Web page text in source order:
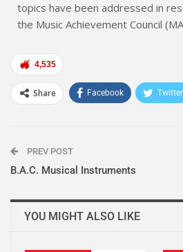
topics have been addressed in
the Music Achievement Council
4,535
Share Facebook Twitter
PREV POST
B.A.C. Musical Instruments
YOU MIGHT ALSO LIKE